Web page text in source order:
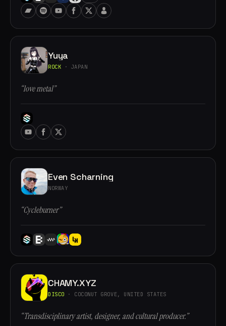
Yuya
ROCK · JAPAN
“love metal”
Even Scharning
NORWAY
“Cycleburner”
CHAMY.XYZ
DISCO · COCONUT GROVE, UNITED STATES
“Transdisciplinary artist, designer, and cultural producer.”